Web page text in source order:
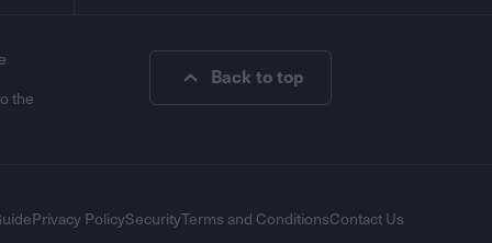
the
Back to top
Privacy PolicySecurityTerms and ConditionsContact Us